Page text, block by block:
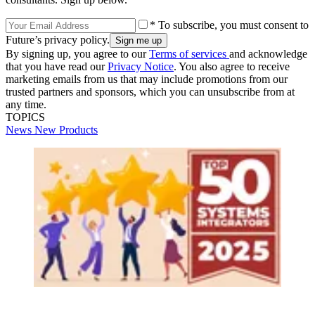
* To subscribe, you must consent to
Future’s privacy policy.
By signing up, you agree to ourTerms of services and acknowledge
that you have read ourPrivacy Notice. You also agree to receive
marketing emails from us that may include promotions from our
trusted partners and sponsors, which you can unsubscribe from at
any time.
TOPICS
News New Products